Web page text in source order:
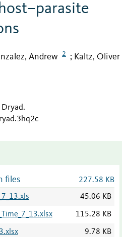
Andrew 2 ; Kaltz, Oliver
Dryad.
files 227.58 KB
45.06 KB
115.28 KB
9.78 KB